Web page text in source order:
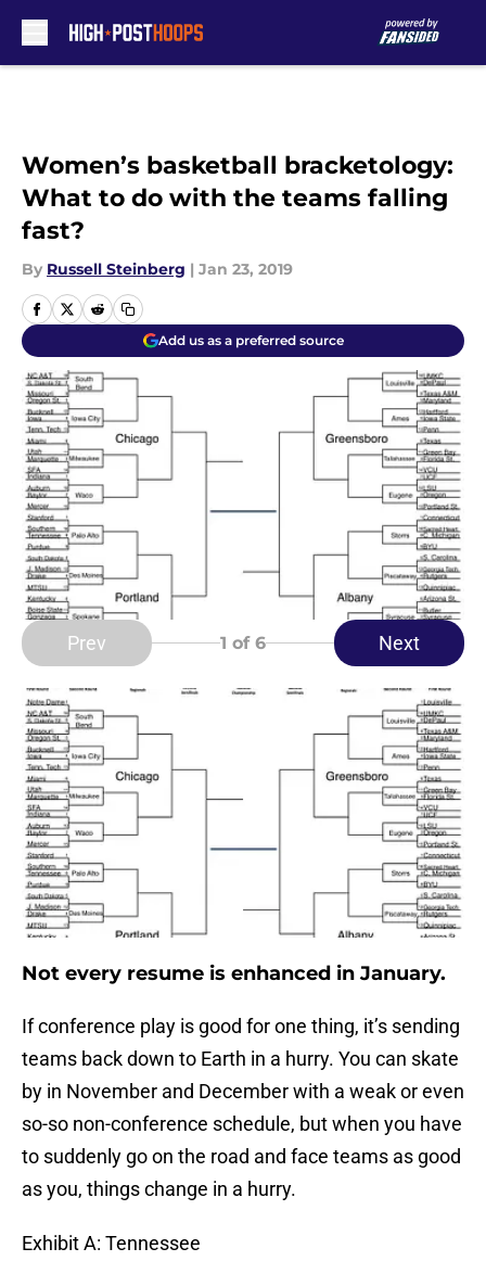
Women’s basketball bracketology:
What to do with the teams falling
fast?
By Russell Steinberg | Jan 23, 2019
Add us as a preferred source
Prev 1 of 6 Next
Not every resume is enhanced in January.
If conference play is good for one thing, it’s sending
teams back down to Earth in a hurry. You can skate
by in November and December with a weak or even
so-so non-conference schedule, but when you have
to suddenly go on the road and face teams as good
as you, things change in a hurry.
Exhibit A: Tennessee